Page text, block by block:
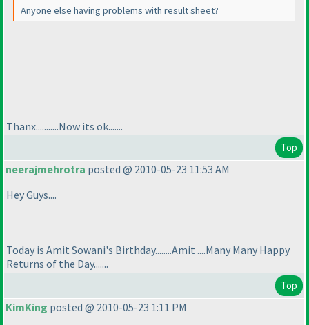
Anyone else having problems with result sheet?
Thanx...........Now its ok.......
Top
neerajmehrotra posted @ 2010-05-23 11:53 AM
Hey Guys....
Today is Amit Sowani's Birthday........Amit ....Many Many Happy
Returns of the Day.......
Top
KimKing posted @ 2010-05-23 1:11 PM